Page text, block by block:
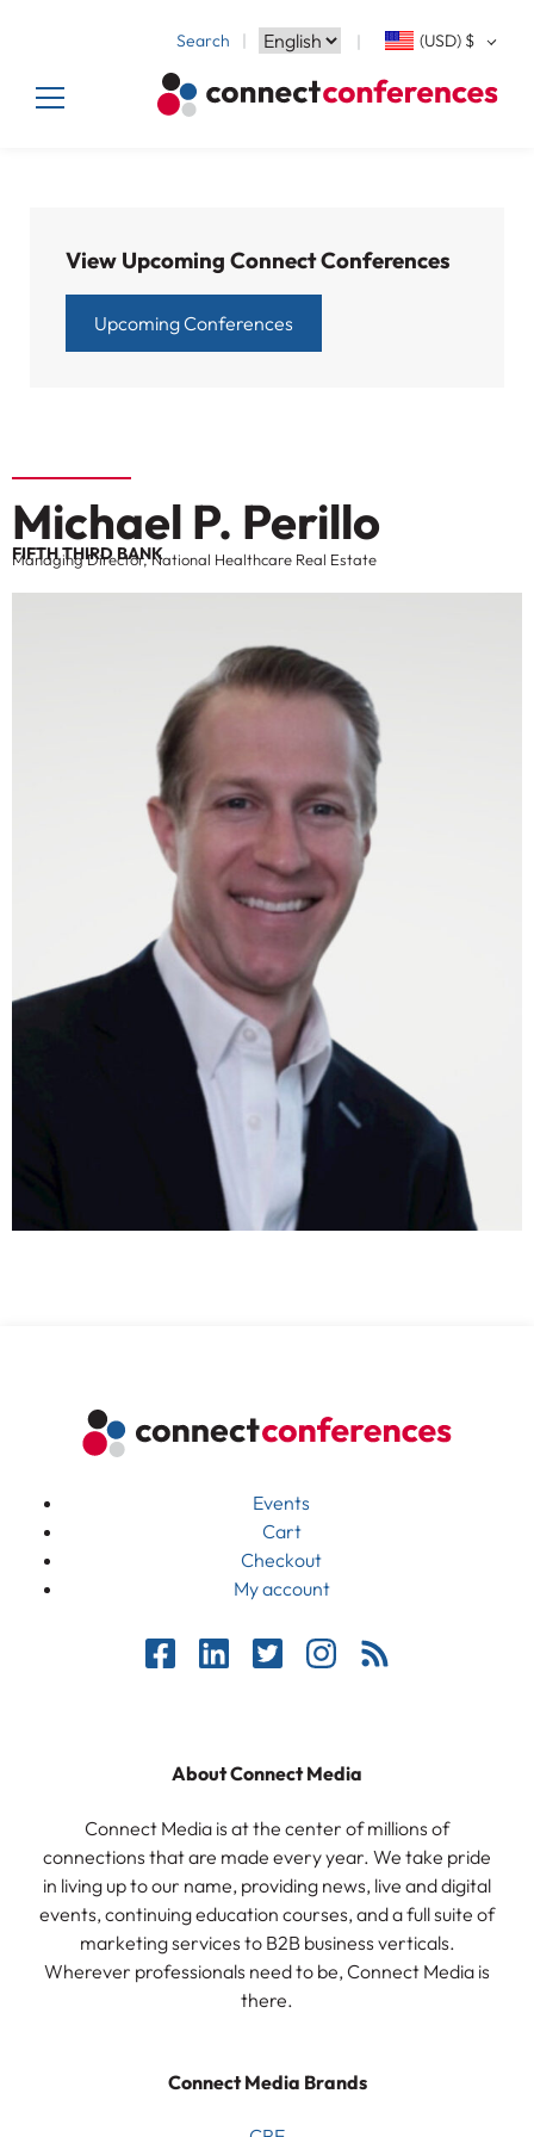
Search (USD) $
View Upcoming Connect Conferences
Upcoming Conferences
Michael P. Perillo
FIFTH THIRD BANK
Managing Director, National Healthcare Real Estate
Events
Cart
Checkout
My account
About Connect Media
Connect Media is at the center of millions of
connections that are made every year. We take pride
in living up to our name, providing news, live and digital
events, continuing education courses, and a full suite of
marketing services to B2B business verticals.
Wherever professionals need to be, Connect Media is
there.
Connect Media Brands